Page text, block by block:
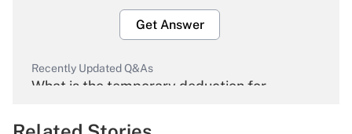
Get Answer
Recently Updated Q&As
What is the temporary deduction for